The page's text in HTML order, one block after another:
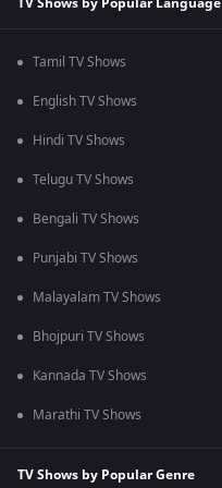
Tamil TV Shows
English TV Shows
Hindi TV Shows
Telugu TV Shows
Bengali TV Shows
Punjabi TV Shows
Malayalam TV Shows
Bhojpuri TV Shows
Kannada TV Shows
Marathi TV Shows
TV Shows by Popular Genre